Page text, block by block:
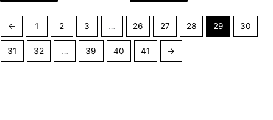
← 1 2 3 … 26 27 28 29 30
31 32 … 39 40 41 →